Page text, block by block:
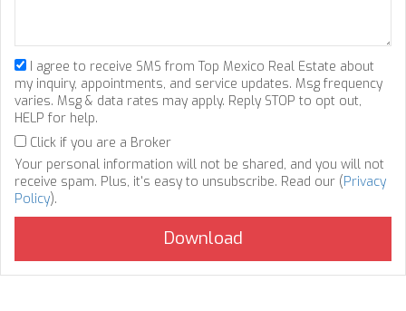
I agree to receive SMS from Top Mexico Real Estate about
my inquiry, appointments, and service updates. Msg frequency
varies. Msg & data rates may apply. Reply STOP to opt out,
HELP for help.
Click if you are a Broker
Your personal information will not be shared, and you will not
receive spam. Plus, it's easy to unsubscribe. Read our (Privacy
Policy).